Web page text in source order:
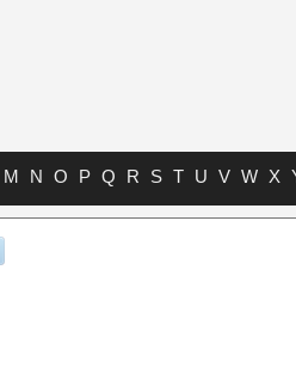
M N O P Q R S T U V W X